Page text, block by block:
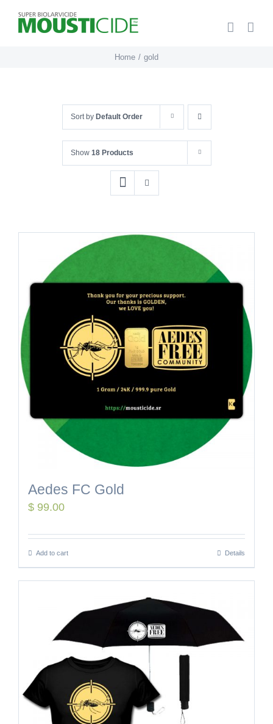
Home gold
Sort by Default Order
Show 18 Products
Aedes FC Gold
$ 99.00
Add to cart Details